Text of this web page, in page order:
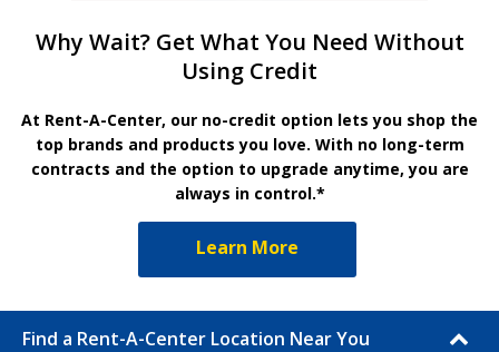
Why Wait? Get What You Need Without
Using Credit
At Rent-A-Center, our no-credit option lets you shop the
top brands and products you love. With no long-term
contracts and the option to upgrade anytime, you are
always in control.*
Learn More
Find a Rent-A-Center Location Near You